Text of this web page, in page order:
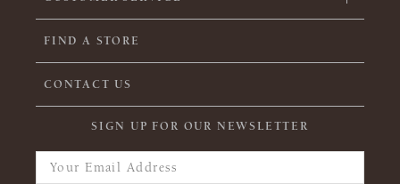
FIND A STORE
CONTACT US
SIGN UP FOR OUR NEWSLETTER